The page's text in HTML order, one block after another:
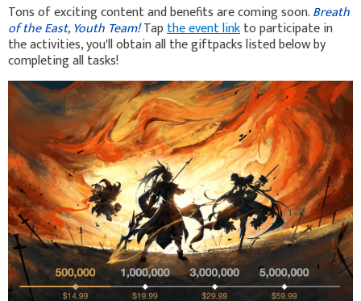
Tons of exciting content and benefits are coming soon.Breath
of the East, Youth Team!Tapthe event linkto participate in
the activities, you'll obtain all the giftpacks listed below by
completing all tasks!